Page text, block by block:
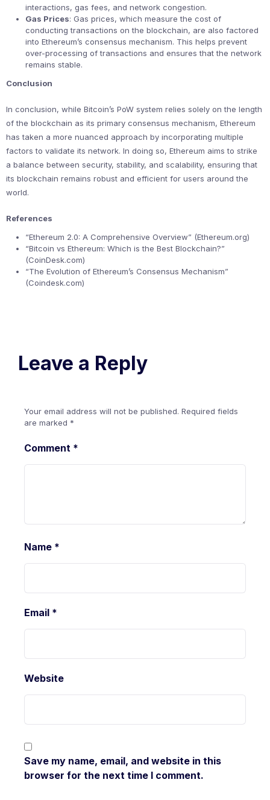
interactions, gas fees, and network congestion.
Gas Prices: Gas prices, which measure the cost of
conducting transactions on the blockchain, are also factored
into Ethereum’s consensus mechanism. This helps prevent
over-processing of transactions and ensures that the network
remains stable.
Conclusion
In conclusion, while Bitcoin’s PoW system relies solely on the length
of the blockchain as its primary consensus mechanism, Ethereum
has taken a more nuanced approach by incorporating multiple
factors to validate its network. In doing so, Ethereum aims to strike
a balance between security, stability, and scalability, ensuring that
its blockchain remains robust and efficient for users around the
world.
References
“Ethereum 2.0: A Comprehensive Overview” (Ethereum.org)
“Bitcoin vs Ethereum: Which is the Best Blockchain?”
(CoinDesk.com)
“The Evolution of Ethereum’s Consensus Mechanism”
(Coindesk.com)
Leave a Reply
Your email address will not be published. Required fields
are marked *
Comment *
Name *
Email *
Website
Save my name, email, and website in this
browser for the next time I comment.